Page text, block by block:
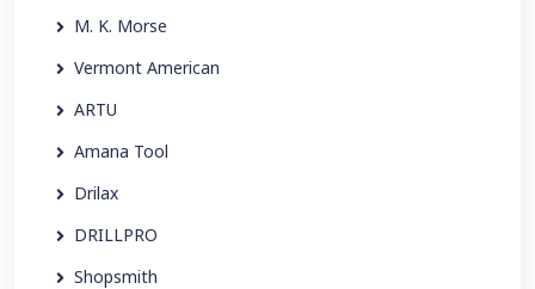
M. K. Morse
Vermont American
ARTU
Amana Tool
Drilax
DRILLPRO
Shopsmith